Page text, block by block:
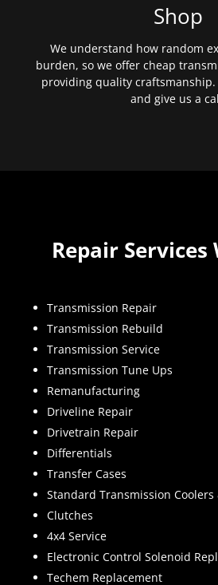
Shop
We understand how random
burden, so we offer cheap
providing quality craftsmanship.
and give us a
Repair Services
Transmission Repair
Transmission Rebuild
Transmission Service
Transmission Tune Ups
Remanufacturing
Driveline Repair
Drivetrain Repair
Differentials
Transfer Cases
Standard Transmission Coolers
Clutches
4x4 Service
Electronic Control Solenoid
Techem Replacement